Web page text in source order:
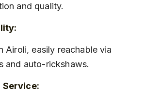
and quality.
and auto-rickshaws.
Service: